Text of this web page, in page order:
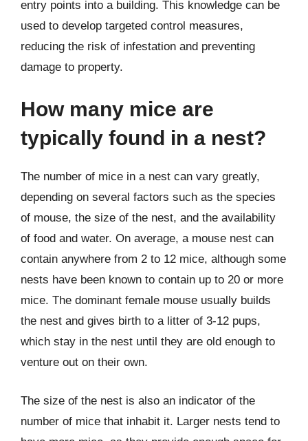
entry points into a building. This knowledge can be
used to develop targeted control measures,
reducing the risk of infestation and preventing
damage to property.
How many mice are
typically found in a nest?
The number of mice in a nest can vary greatly,
depending on several factors such as the species
of mouse, the size of the nest, and the availability
of food and water. On average, a mouse nest can
contain anywhere from 2 to 12 mice, although some
nests have been known to contain up to 20 or more
mice. The dominant female mouse usually builds
the nest and gives birth to a litter of 3-12 pups,
which stay in the nest until they are old enough to
venture out on their own.
The size of the nest is also an indicator of the
number of mice that inhabit it. Larger nests tend to